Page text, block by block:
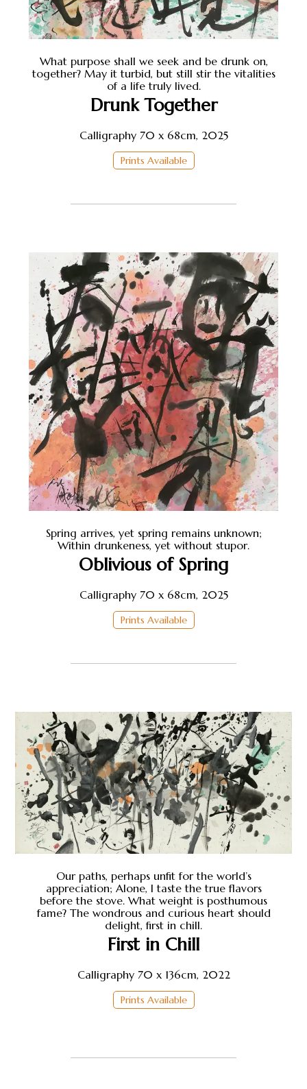
What purpose shall we seek and be drunk on,
together? May it turbid, but still stir the vitalities
of a life truly lived.
Drunk Together
Calligraphy 70 x 68cm, 2025
Prints Available
Spring arrives, yet spring remains unknown;
Within drunkeness, yet without stupor.
Oblivious of Spring
Calligraphy 70 x 68cm, 2025
Prints Available
Our paths, perhaps unfit for the world’s
appreciation; Alone, I taste the true flavors
before the stove. What weight is posthumous
fame? The wondrous and curious heart should
delight, first in chill.
First in Chill
Calligraphy 70 x 136cm, 2022
Prints Available